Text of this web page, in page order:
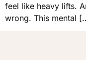
feel like heavy lifts.
wrong. This mental